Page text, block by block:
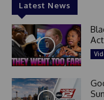
Latest News